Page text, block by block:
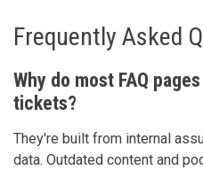
Frequently Asked
Why do most FAQ
tickets?
They're built from internal
data. Outdated content and